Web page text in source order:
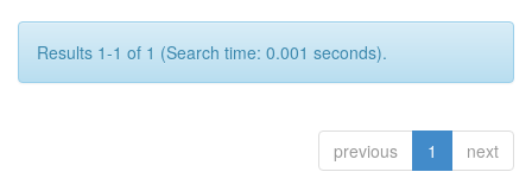
Results 1-1 of 1 (Search time: 0.001 seconds).
previous 1 next